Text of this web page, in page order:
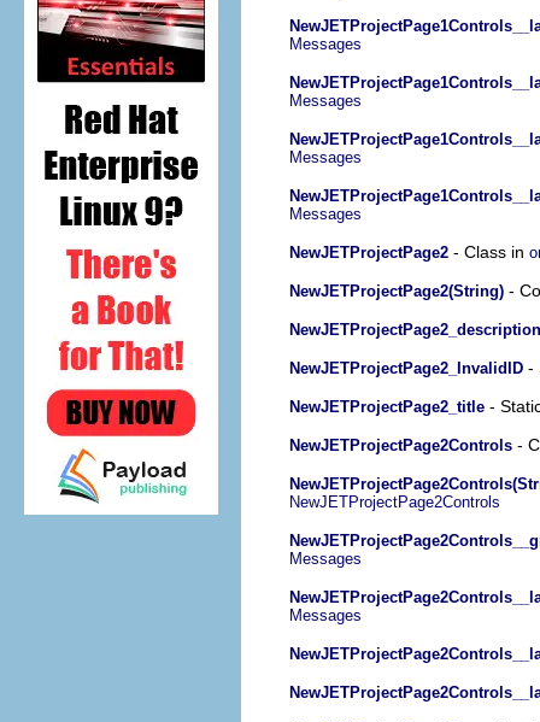
Messages
Messages
Messages
Messages
NewJETProjectPage2 - Class in
NewJETProjectPage2(String) -
NewJETProjectPage2_description
NewJETProjectPage2_InvalidID -
NewJETProjectPage2_title -
NewJETProjectPage2Controls -
NewJETProjectPage2Controls
Messages
Messages